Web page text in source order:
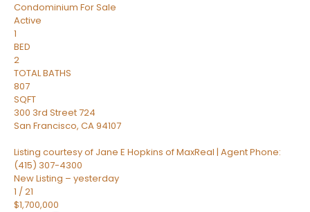
Condominium For Sale
Active
1
BED
2
TOTAL BATHS
807
SQFT
300 3rd Street 724
San Francisco, CA94107
Listing courtesy of Jane E Hopkins of MaxReal | Agent Phone:
(415) 307-4300
New Listing – yesterday
1 /21
$1,700,000